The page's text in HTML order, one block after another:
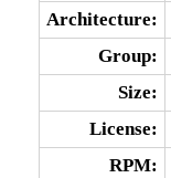
Architecture:
Group:
Size:
License:
RPM: